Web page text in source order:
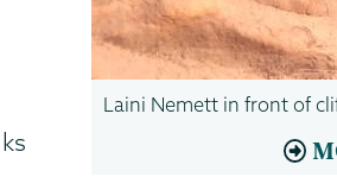
Laini Nemett in front of